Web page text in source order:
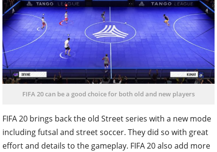
FIFA 20 can be a good choice for both old and new players
FIFA 20 brings back the old Street series with a new mode
including futsal and street soccer. They did so with great
effort and details to the gameplay. FIFA 20 also add more